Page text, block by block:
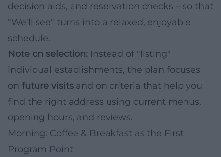
decision aids, and reservation checks – so that
"We'll see" turns into a relaxed, enjoyable
schedule.
Note on selection: Instead of "listing"
individual establishments, the plan focuses
on future visits and on criteria that help you
find the right address using current menus,
opening hours, and reviews.
Morning: Coffee & Breakfast as the First
Program Point